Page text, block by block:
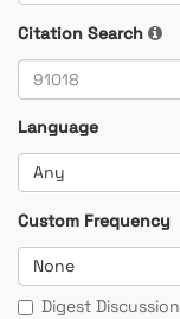
Citation Search
Language
Any
Custom Frequency
None
Digest Discussion